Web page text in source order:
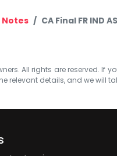
Notes CA Final FR IND
All rights are reserved. If
relevant details, and we will